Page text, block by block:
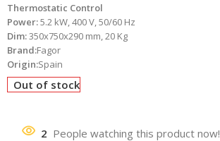
Thermostatic Control
Power:5.2 kW, 400 V, 50/60 Hz
Dim:350x750x290 mm, 20 Kg
Brand:Fagor
Origin:Spain
Out of stock
2 People watching this product now!